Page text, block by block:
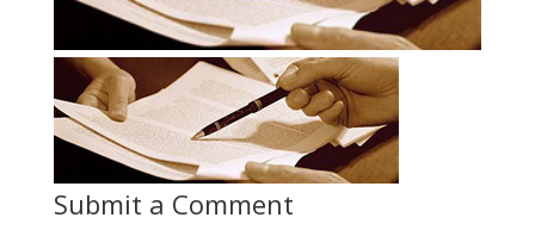
Submit a Comment